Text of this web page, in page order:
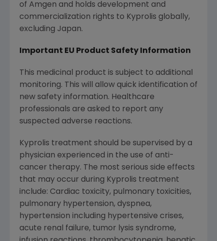
of Amgen and holds development and
commercialization rights to Kyprolis globally,
excluding Japan.
Important EU Product Safety Information
This medicinal product is subject to additional
monitoring. This will allow quick identification of
new safety information. Healthcare
professionals are asked to report any
suspected adverse reactions.
Kyprolis treatment should be supervised by a
physician experienced in the use of anti-
cancer therapy. The most serious side effects
that may occur during Kyprolis treatment
include: Cardiac toxicity, pulmonary toxicities,
pulmonary hypertension, dyspnea,
hypertension including hypertensive crises,
acute renal failure, tumor lysis syndrome,